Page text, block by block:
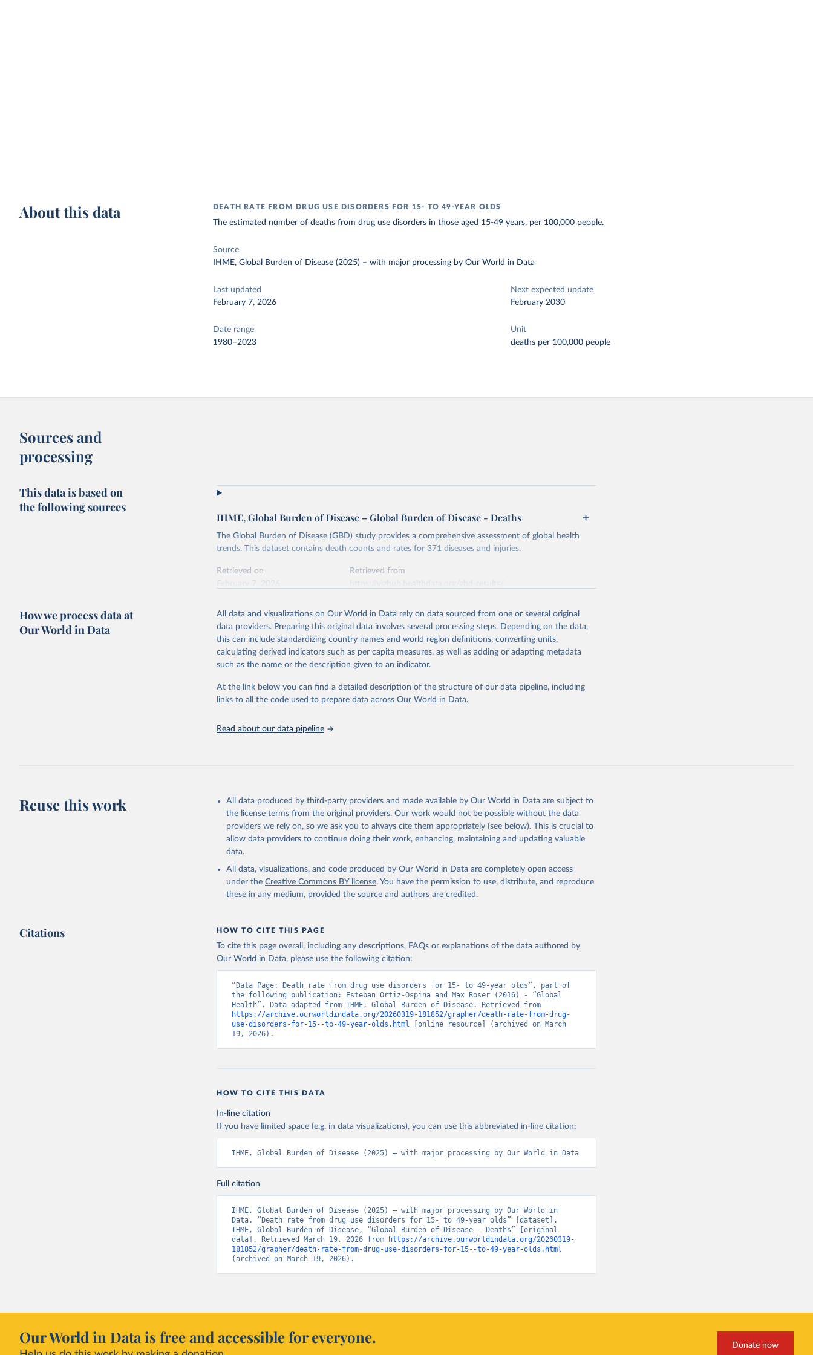
About this data DEATH RATE FROM DRUG USE DISORDERS FOR 15- TO 49-YEAR OLDS
The estimated number of deaths from drug use disorders in those aged 15-49 years, per 100,000 people.
Source
IHME, Global Burden of Disease (2025) –with major processing by Our World in Data
Last updated
February 7, 2026
Next expected update
February 2030
Date range
1980–2023
Unit
deaths per 100,000 people
Sources and
processing
This data is based on
the following sources
IHME, Global Burden of Disease – Global Burden of Disease - Deaths
The Global Burden of Disease (GBD) study provides a comprehensive assessment of global health
trends. This dataset contains death counts and rates for 371 diseases and injuries.
Retrieved on
Retrieved from
This is the citation of the original data obtained from the source, prior to any processing or
adaptation by Our World in Data. To cite data downloaded from this page, please use the suggested
citation given in Reuse This Work below.
2023 (GBD 2023). Seattle, United States: Institute for Health Metrics and
Evaluation (IHME), 2025. Available from https://vizhub.healthdata.org/gbd-
results/."
How we process data at
Our World in Data
All data and visualizations on Our World in Data rely on data sourced from one or several original
data providers. Preparing this original data involves several processing steps. Depending on the data,
this can include standardizing country names and world region definitions, converting units,
calculating derived indicators such as per capita measures, as well as adding or adapting metadata
such as the name or the description given to an indicator.
At the link below you can find a detailed description of the structure of our data pipeline, including
links to all the code used to prepare data across Our World in Data.
Read about our data pipeline
Reuse this work
All data produced by third-party providers and made available by Our World in Data are subject to
the license terms from the original providers. Our work would not be possible without the data
providers we rely on, so we ask you to always cite them appropriately (see below). This is crucial to
allow data providers to continue doing their work, enhancing, maintaining and updating valuable
data.
All data, visualizations, and code produced by Our World in Data are completely open access
under the Creative Commons BY license. You have the permission to use, distribute, and reproduce
these in any medium, provided the source and authors are credited.
Citations HOW TO CITE THIS PAGE
To cite this page overall, including any descriptions, FAQs or explanations of the data authored by
Our World in Data, please use the following citation:
“Data Page: Death rate from drug use disorders for 15- to 49-year olds”, part of
the following publication: Esteban Ortiz-Ospina and Max Roser (2016) - “Global
https://archive.ourworldindata.org/20260319-181852/grapher/death-rate-from-drug-
use-disorders-for-15--to-49-year-olds.html [online resource] (archived on March
19, 2026).
HOW TO CITE THIS DATA
In-line citation
If you have limited space (e.g. in data visualizations), you can use this abbreviated in-line citation:
IHME, Global Burden of Disease (2025) – with major processing by Our World in Data
Full citation
IHME, Global Burden of Disease (2025) – with major processing by Our World in
Data. “Death rate from drug use disorders for 15- to 49-year olds” [dataset].
IHME, Global Burden of Disease, “Global Burden of Disease - Deaths” [original
data]. Retrieved March 19, 2026 from
https://archive.ourworldindata.org/20260319-
181852/grapher/death-rate-from-drug-use-disorders-for-15--to-49-year-olds.html
(archived on March 19, 2026).
Our World in Data is free and accessible for everyone. Donate now